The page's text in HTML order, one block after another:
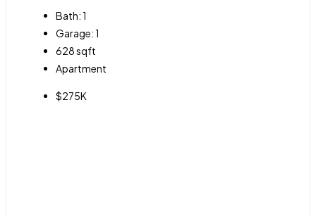
Bath:1
Garage:1
628sqft
Apartment
$275K